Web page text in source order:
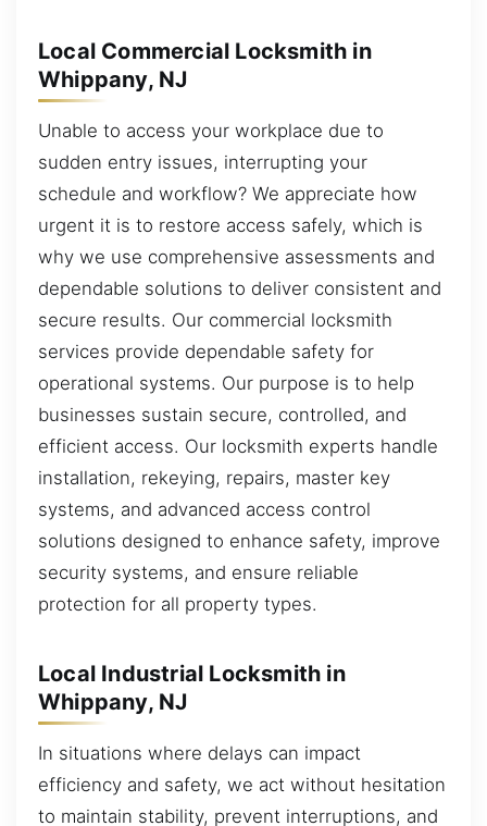
Local Commercial Locksmith in
Whippany, NJ
Unable to access your workplace due to
sudden entry issues, interrupting your
schedule and workflow? We appreciate how
urgent it is to restore access safely, which is
why we use comprehensive assessments and
dependable solutions to deliver consistent and
secure results. Our commercial locksmith
services provide dependable safety for
operational systems. Our purpose is to help
businesses sustain secure, controlled, and
efficient access. Our locksmith experts handle
installation, rekeying, repairs, master key
systems, and advanced access control
solutions designed to enhance safety, improve
security systems, and ensure reliable
protection for all property types.
Local Industrial Locksmith in
Whippany, NJ
In situations where delays can impact
efficiency and safety, we act without hesitation
to maintain stability, prevent interruptions, and